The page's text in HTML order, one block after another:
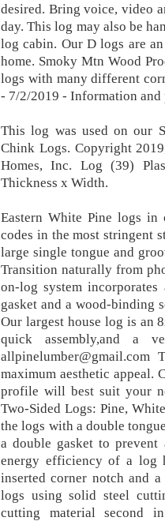
desired. Bring voice, video
day. This log may also be
log cabin. Our D logs are
home. Smoky Mtn Wood
logs with many different
- 7/2/2019 - Information
This log was used on our
Chink Logs. Copyright
Homes, Inc. Log (39)
Thickness x Width.
Eastern White Pine logs
codes in the most stringent
large single tongue and
Transition naturally from
on-log system
gasket and a wood-binding
Our largest house log is an
quick assembly,and a
maximum aesthetic appeal.
profile will best suit your
Two-Sided Logs: Pine,
the logs with a double
a double gasket to
energy efficiency of a log
inserted corner notch and
logs using solid steel
cutting material second